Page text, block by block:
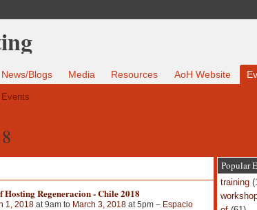
News/Blogs Media Resources AoH Website
Events
Hosting Regeneracion - Chile 2018
1, 2018at 9am to March 3, 2018at 5pm – Espacio
Popular
training